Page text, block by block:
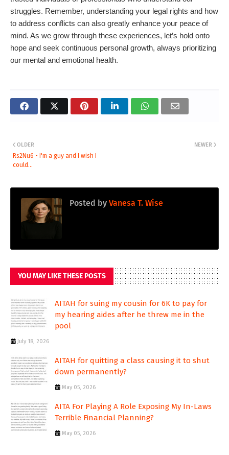
struggles. Remember, understanding your legal rights and how
to address conflicts can also greatly enhance your peace of
mind. As we grow through these experiences, let’s hold onto
hope and seek continuous personal growth, always prioritizing
our mental and emotional health.
NEWER
OLDER
Rs2Nu6 - I'm a guy and I wish I
could...
Posted by Vanesa T. Wise
YOU MAY LIKE THESE POSTS
AITAH for suing my cousin for 6K to pay for
my hearing aides after he threw me in the
pool
July 18, 2026
AITAH for quitting a class causing it to shut
down permanently?
May 05, 2026
AITA For Playing A Role Exposing My In-Laws
Terrible Financial Planning?
May 05, 2026